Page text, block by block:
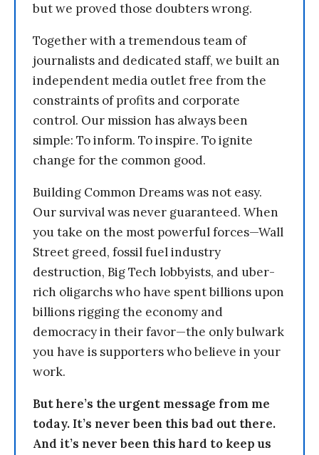
but we proved those doubters wrong.
Together with a tremendous team of
journalists and dedicated staff, we built an
independent media outlet free from the
constraints of profits and corporate
control. Our mission has always been
simple: To inform. To inspire. To ignite
change for the common good.
Building Common Dreams was not easy.
Our survival was never guaranteed. When
you take on the most powerful forces—Wall
Street greed, fossil fuel industry
destruction, Big Tech lobbyists, and uber-
rich oligarchs who have spent billions upon
billions rigging the economy and
democracy in their favor—the only bulwark
you have is supporters who believe in your
work.
But here’s the urgent message from me
today. It’s never been this bad out there.
And it’s never been this hard to keep us